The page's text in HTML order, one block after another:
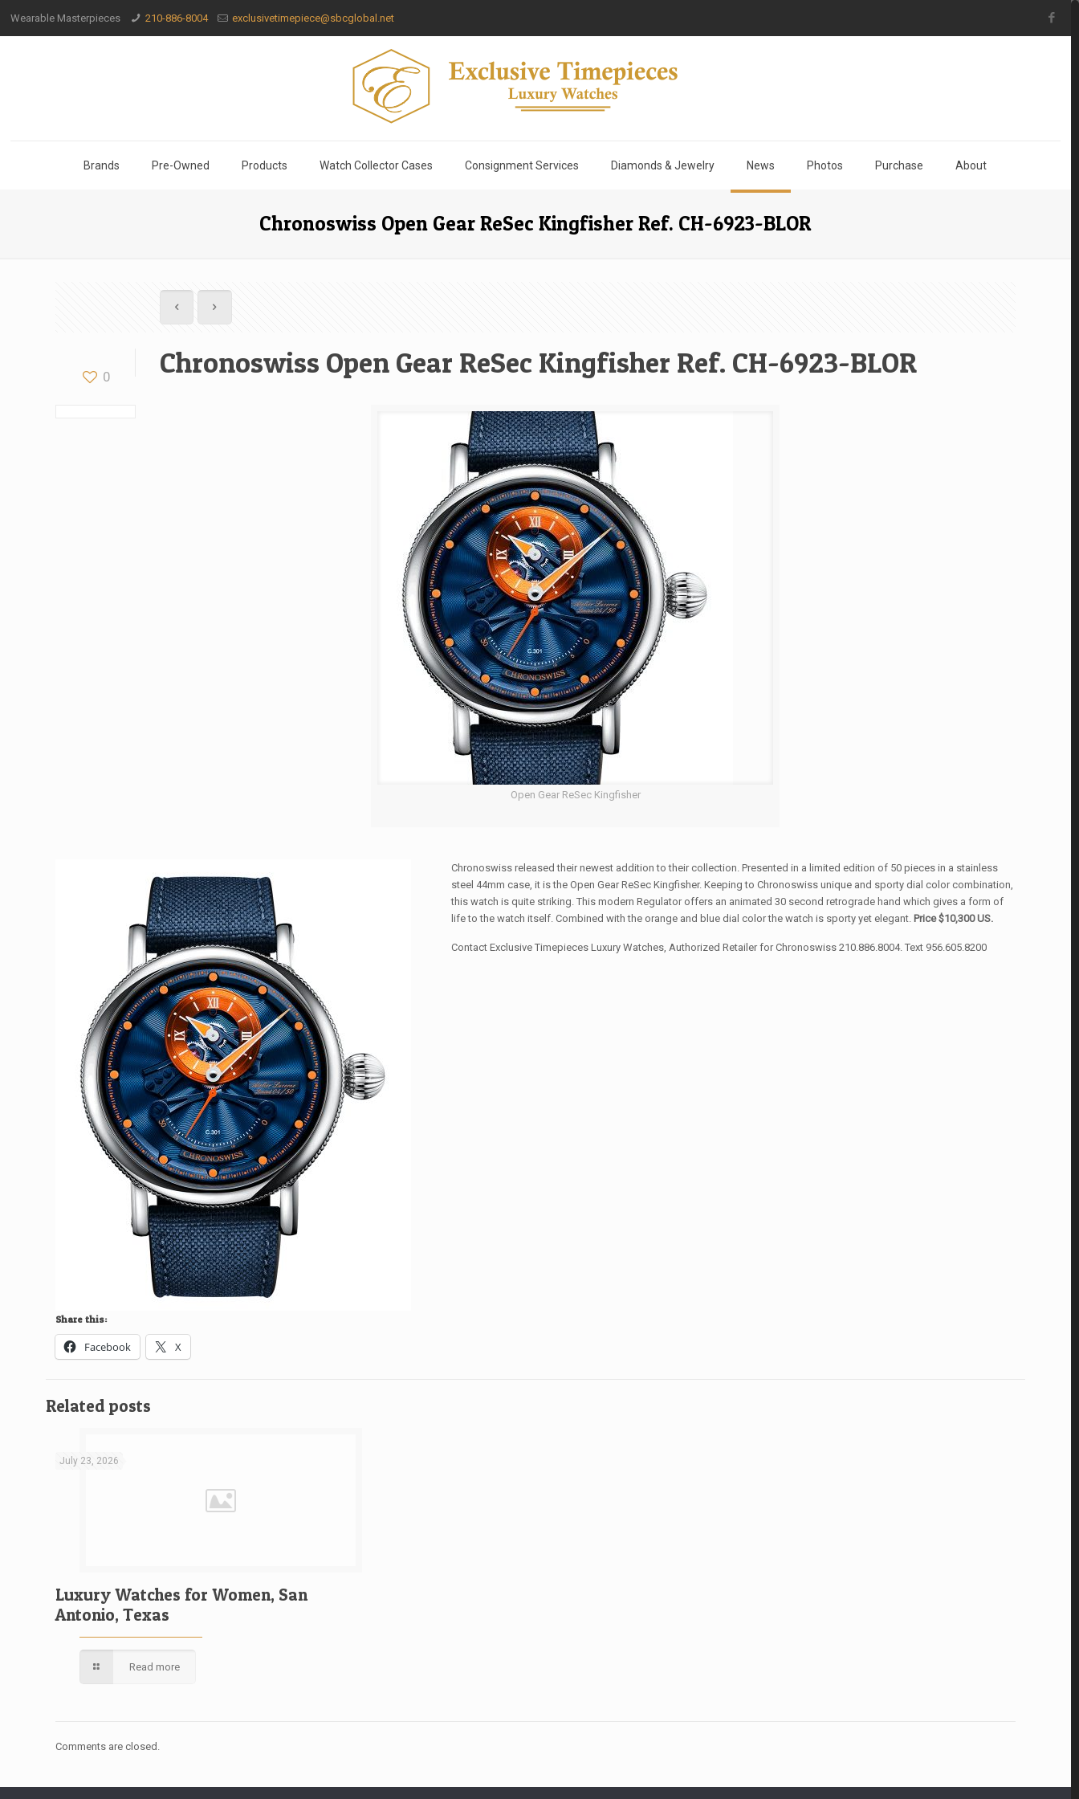
Wearable Masterpieces 210-886-8004 exclusivetimepiece@sbcglobal.net
Brands Pre-Owned Products Watch Collector Cases Consignment Services Diamonds & Jewelry News Photos Purchase About
Chronoswiss Open Gear ReSec Kingfisher Ref. CH-6923-BLOR
0 Chronoswiss Open Gear ReSec Kingfisher Ref. CH-6923-BLOR
Open Gear ReSec Kingfisher
Chronoswiss released their newest addition to their collection. Presented in a limited edition of 50 pieces in a stainless
steel 44mm case, it is the Open Gear ReSec Kingfisher. Keeping to Chronoswiss unique and sporty dial color combination,
this watch is quite striking. This modern Regulator offers an animated 30 second retrograde hand which gives a form of
life to the watch itself. Combined with the orange and blue dial color the watch is sporty yet elegant. Price $10,300 US.
Contact Exclusive Timepieces Luxury Watches, Authorized Retailer for Chronoswiss 210.886.8004. Text 956.605.8200
Share this:
Facebook X
Related posts
July 23, 2026
Luxury Watches for Women, San
Antonio, Texas
Read more
Comments are closed.